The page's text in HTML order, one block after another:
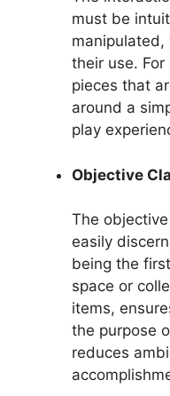
must be
their use.
pieces that
around a
play
Objective
The
easily
being the
space or
items,
the purpose
reduces